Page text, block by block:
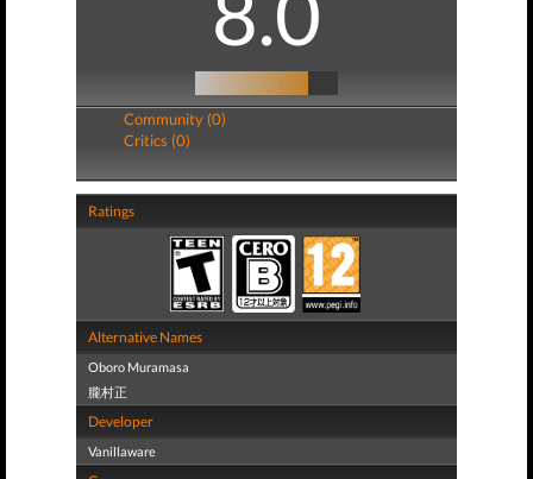
Community (0)
Critics (0)
Ratings
Alternative Names
Oboro Muramasa
朧村正
Developer
Vanillaware